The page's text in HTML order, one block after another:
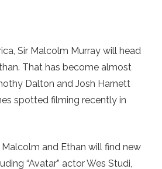
Sir Malcolm Murray will head
That has become almost
Dalton and Josh Harnett
spotted filming recently in
and Ethan will find new
“Avatar” actor Wes Studi,